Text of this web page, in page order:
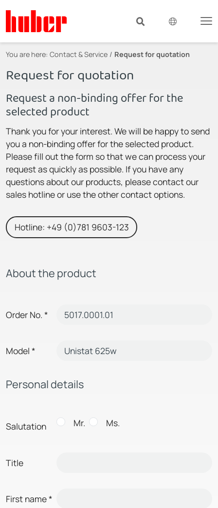
You are here: Contact & Service Request for quotation
Request for quotation
Request a non-binding offer for the
selected product
Thank you for your interest. We will be happy to send
you a non-binding offer for the selected product.
Please fill out the form so that we can process your
request as quickly as possible. If you have any
questions about our products, please contact our
sales hotline or use the other contact options.
Hotline: +49 (0)781 9603-123
About the product
Order No. *
Model *
Personal details
Salutation Mr. Ms.
Title
First name*